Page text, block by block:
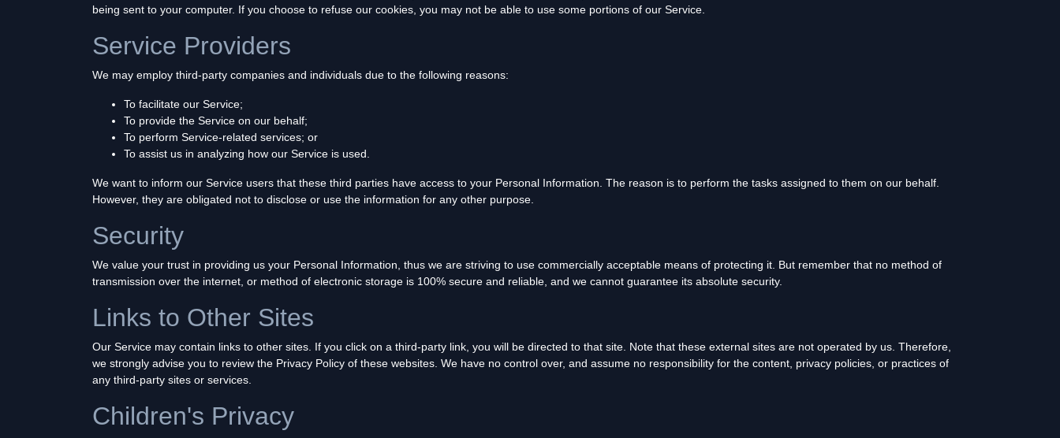
being sent to your computer. If you choose to refuse our cookies, you may not be able to use some portions of our Service.
Service Providers
We may employ third-party companies and individuals due to the following reasons:
To facilitate our Service;
To provide the Service on our behalf;
To perform Service-related services; or
To assist us in analyzing how our Service is used.
We want to inform our Service users that these third parties have access to your Personal Information. The reason is to perform the tasks assigned to them on our behalf.
However, they are obligated not to disclose or use the information for any other purpose.
Security
We value your trust in providing us your Personal Information, thus we are striving to use commercially acceptable means of protecting it. But remember that no method of
transmission over the internet, or method of electronic storage is 100% secure and reliable, and we cannot guarantee its absolute security.
Links to Other Sites
Our Service may contain links to other sites. If you click on a third-party link, you will be directed to that site. Note that these external sites are not operated by us. Therefore,
we strongly advise you to review the Privacy Policy of these websites. We have no control over, and assume no responsibility for the content, privacy policies, or practices of
any third-party sites or services.
Children's Privacy